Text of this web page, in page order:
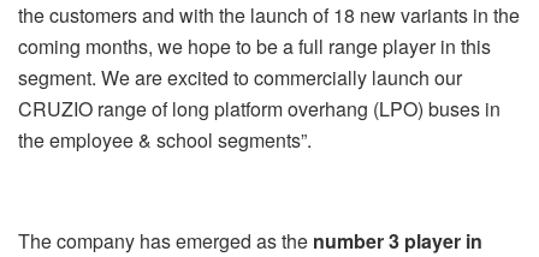
the customers and with the launch of 18 new variants in the
coming months, we hope to be a full range player in this
segment. We are excited to commercially launch our
CRUZIO range of long platform overhang (LPO) buses in
the employee & school segments”.
The company has emerged as the number 3 player in